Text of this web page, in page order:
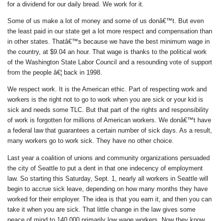
for a dividend for our daily bread. We work for it.
Some of us make a lot of money and some of us donâ€™t. But even
the least paid in our state get a lot more respect and compensation than
in other states. Thatâ€™s because we have the best minimum wage in
the country, at $9.04 an hour. That wage is thanks to the political work
of the Washington State Labor Council and a resounding vote of support
from the people â€¦ back in 1998.
We respect work. It is the American ethic. Part of respecting work and
workers is the right not to go to work when you are sick or your kid is
sick and needs some TLC. But that part of the rights and responsibility
of work is forgotten for millions of American workers. We donâ€™t have
a federal law that guarantees a certain number of sick days. As a result,
many workers go to work sick. They have no other choice.
Last year a coalition of unions and community organizations persuaded
the city of Seattle to put a dent in that one indecency of employment
law. So starting this Saturday, Sept. 1, nearly all workers in Seattle will
begin to accrue sick leave, depending on how many months they have
worked for their employer. The idea is that you earn it, and then you can
take it when you are sick. That little change in the law gives some